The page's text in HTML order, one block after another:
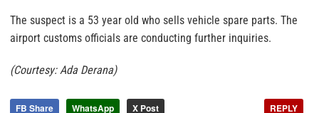
The suspect is a 53 year old who sells vehicle spare parts. The
airport customs officials are conducting further inquiries.
(Courtesy: Ada Derana)
FB Share WhatsApp X Post REPLY